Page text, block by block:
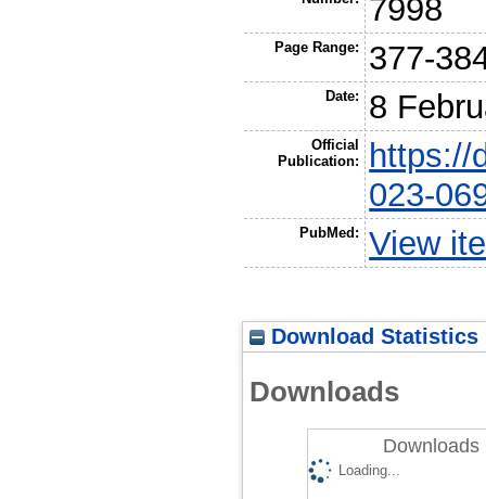
7998
Page Range: 377-
Date: 8
Official
Publication:
https://
023-
PubMed: View
Download Statistics
Downloads
Downloads
Loading...